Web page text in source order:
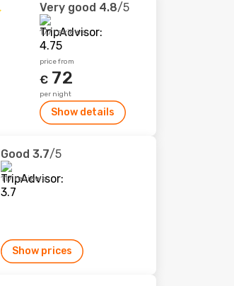
Very good 4.8/5
177 reviews
price from
€ 72
per night
Show details
Good 3.7/5
117 reviews
Show prices